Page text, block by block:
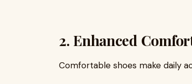
2. Enhanced
Comfortable shoes make daily